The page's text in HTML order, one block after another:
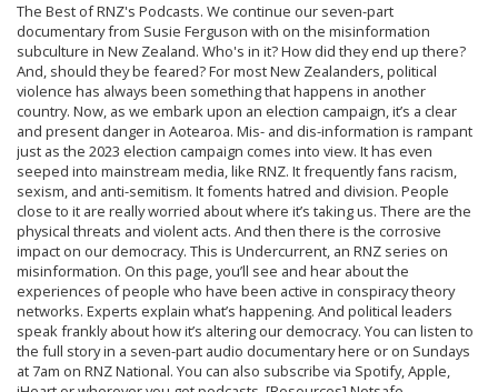
The Best of RNZ's Podcasts. We continue our seven-part
documentary from Susie Ferguson with on the misinformation
subculture in New Zealand. Who's in it? How did they end up there?
And, should they be feared? For most New Zealanders, political
violence has always been something that happens in another
country. Now, as we embark upon an election campaign, it’s a clear
and present danger in Aotearoa. Mis- and dis-information is rampant
just as the 2023 election campaign comes into view. It has even
seeped into mainstream media, like RNZ. It frequently fans racism,
sexism, and anti-semitism. It foments hatred and division. People
close to it are really worried about where it’s taking us. There are the
physical threats and violent acts. And then there is the corrosive
impact on our democracy. This is Undercurrent, an RNZ series on
misinformation. On this page, you’ll see and hear about the
experiences of people who have been active in conspiracy theory
networks. Experts explain what’s happening. And political leaders
speak frankly about how it’s altering our democracy. You can listen to
the full story in a seven-part audio documentary here or on Sundays
at 7am on RNZ National. You can also subscribe via Spotify, Apple,